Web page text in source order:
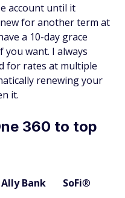
account until it
for another term at
a 10-day grace
want. I always
for rates at multiple
renewing your
it.
360 to top
Ally Bank SoFi®